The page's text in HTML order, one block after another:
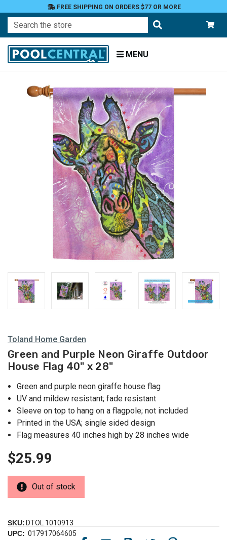
FREE SHIPPING ON ORDERS $77 OR MORE
Search
MENU
Toland Home Garden
Green and Purple Neon Giraffe Outdoor
House Flag 40" x 28"
Green and purple neon giraffe house flag
UV and mildew resistant; fade resistant
Sleeve on top to hang on a flagpole; not included
Printed in the USA; single sided design
Flag measures 40 inches high by 28 inches wide
$25.99
Out of stock
SKU: DTOL 1010913
UPC: 017917064605